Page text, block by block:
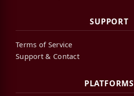
SUPPORT
Terms of Service
Support & Contact
PLATFORMS